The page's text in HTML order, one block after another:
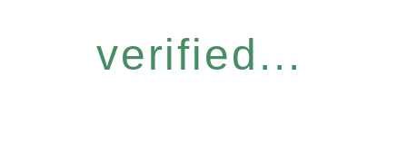
verified...